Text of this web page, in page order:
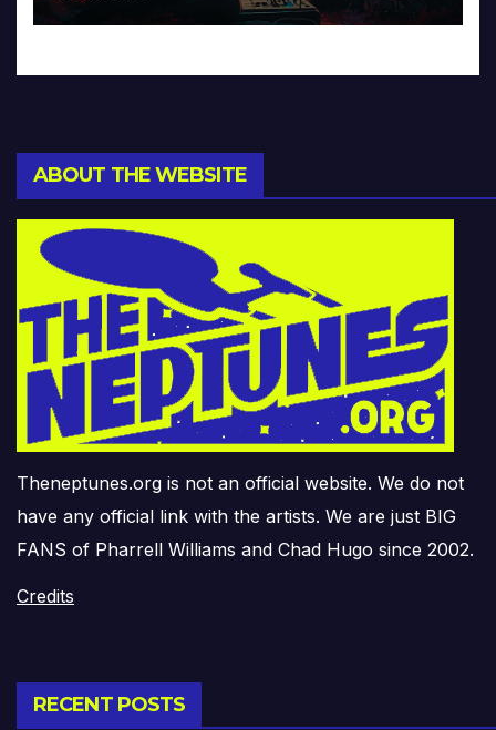
ABOUT THE WEBSITE
Theneptunes.org is not an official website. We do not
have any official link with the artists. We are just BIG
FANS of Pharrell Williams and Chad Hugo since 2002.
Credits
RECENT POSTS